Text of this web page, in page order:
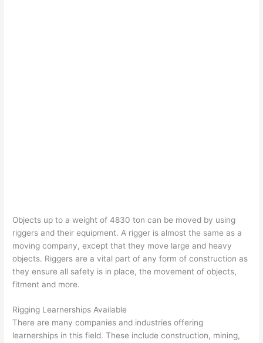
Objects up to a weight of 4830 ton can be moved by using
riggers and their equipment. A rigger is almost the same as a
moving company, except that they move large and heavy
objects. Riggers are a vital part of any form of construction as
they ensure all safety is in place, the movement of objects,
fitment and more.
Rigging Learnerships Available
There are many companies and industries offering
learnerships in this field. These include construction, mining,